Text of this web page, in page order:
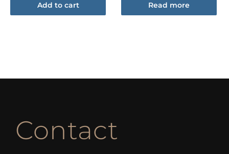
Add to cart Read more
Contact